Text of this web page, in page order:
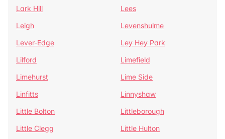
Lark Hill
Lees
Leigh
Levenshulme
Lever-Edge
Ley Hey Park
Lilford
Limefield
Limehurst
Lime Side
Linfitts
Linnyshaw
Little Bolton
Littleborough
Little Clegg
Little Hulton